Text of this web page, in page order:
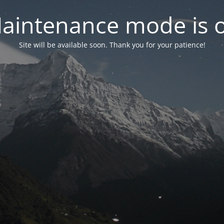
mode is
Site will be available soon. Thank you for your patience!